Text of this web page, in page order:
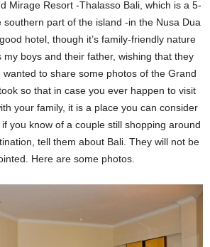
Mirage Resort -Thalasso Bali, which is a 5-
southern part of the island -in the Nusa Dua
hotel, though it’s family-friendly nature
my boys and their father, wishing that they
to share some photos of the Grand
so that in case you ever happen to visit
your family, it is a place you can consider
you know of a couple still shopping around
tell them about Bali. They will not be
Here are some photos.